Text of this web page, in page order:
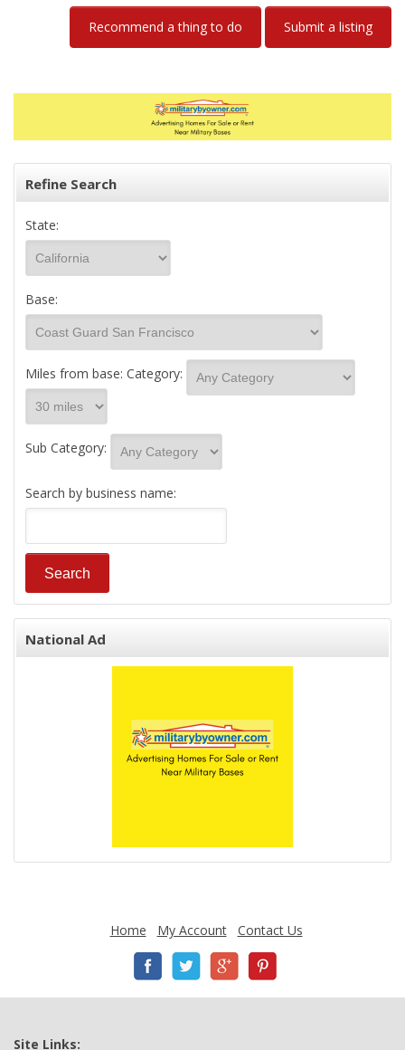
Recommend a thing to do Submit a listing
Refine Search
State:
Base:
Miles from base: Category:
Sub Category:
Search by business name:
National Ad
Home My Account Contact Us
Site Links: